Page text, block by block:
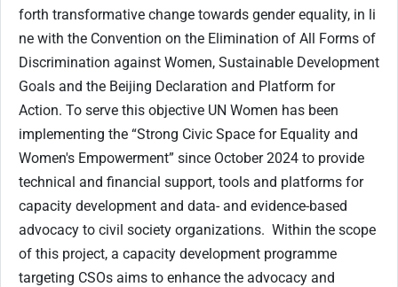
forth transformative change towards gender equality, in li
ne with the Convention on the Elimination of All Forms of
Discrimination against Women, Sustainable Development
Goals and the Beijing Declaration and Platform for
Action. To serve this objective UN Women has been
implementing the “Strong Civic Space for Equality and
Women's Empowerment” since October 2024 to provide
technical and financial support, tools and platforms for
capacity development and data- and evidence-based
advocacy to civil society organizations. Within the scope
of this project, a capacity development programme
targeting CSOs aims to enhance the advocacy and